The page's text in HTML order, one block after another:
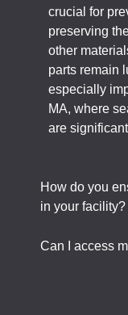
crucial for
preserving
other
parts remain
especially
MA, where
are
How do you
in your facility?
Can I access